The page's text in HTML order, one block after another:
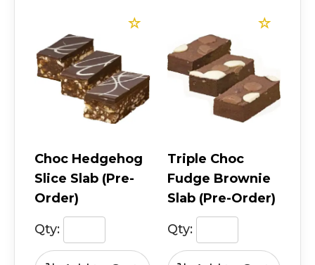
Choc Hedgehog
Slice Slab (Pre-
Order)
Qty:
Triple Choc
Fudge Brownie
Slab (Pre-Order)
Qty: